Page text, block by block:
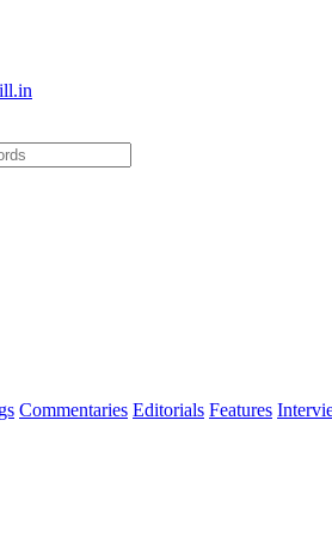
Commentaries Editorials Features